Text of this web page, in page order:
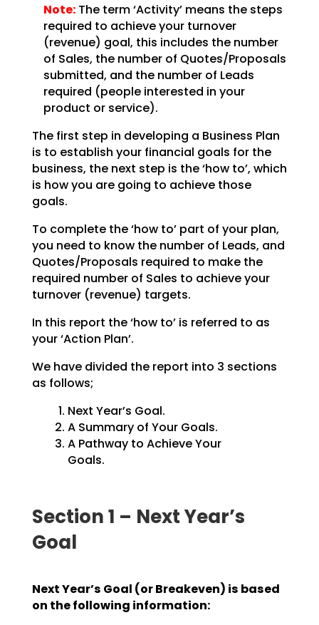
Note:The term ‘Activity’ means the steps
required to achieve yourturnover
(revenue) goal, this includes the number
of Sales, the number of Quotes/Proposals
submitted, and the number of Leads
required (people interested in your
product or service).
The first step in developing a Business Plan
is to establish your financial goals for the
business, thenext step is the ‘how to’, which
is how you are going to achieve those
goals.
To complete the ‘how to’ part of your plan,
you need to know the number of Leads, and
Quotes/Proposals required to make the
required number of Sales to achieve your
turnover (revenue) targets.
In this report the ‘how to’ is referred to as
your ‘Action Plan’.
We have divided the report into 3 sections
as follows;
Next Year’s Goal.
A Summary of Your Goals.
A Pathway to Achieve Your
Goals.
Section 1 – Next Year’s
Goal
Next Year’s Goal (or Breakeven) is based
on the following information: